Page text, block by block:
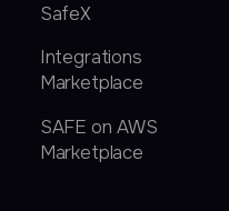
SafeX
Integrations
Marketplace
SAFE on AWS
Marketplace